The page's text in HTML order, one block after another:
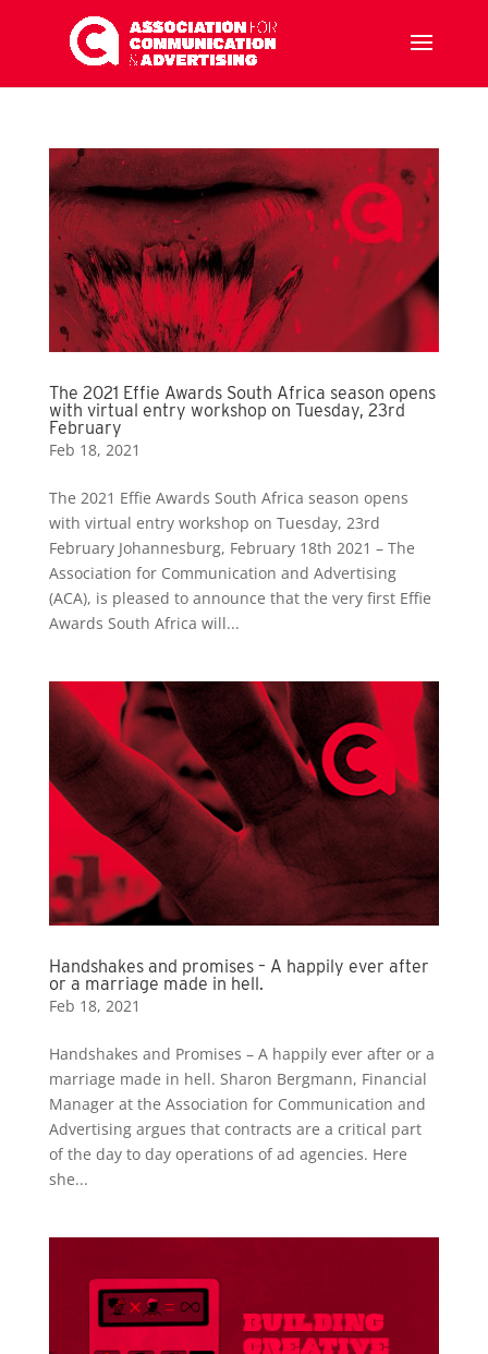
The 2021 Effie Awards South Africa season opens
with virtual entry workshop on Tuesday, 23rd
February
Feb 18, 2021
The 2021 Effie Awards South Africa season opens
with virtual entry workshop on Tuesday, 23rd
February Johannesburg, February 18th 2021 – The
Association for Communication and Advertising
(ACA), is pleased to announce that the very first Effie
Awards South Africa will...
Handshakes and promises – A happily ever after
or a marriage made in hell.
Feb 18, 2021
Handshakes and Promises – A happily ever after or a
marriage made in hell. Sharon Bergmann, Financial
Manager at the Association for Communication and
Advertising argues that contracts are a critical part
of the day to day operations of ad agencies. Here
she...